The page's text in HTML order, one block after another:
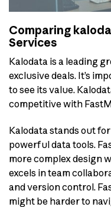
Comparing
Services
Kalodata is a leading
exclusive deals. It’s
to see its value.
competitive with
Kalodata stands out
powerful data tools.
more complex design
excels in team
and version control.
might be harder to